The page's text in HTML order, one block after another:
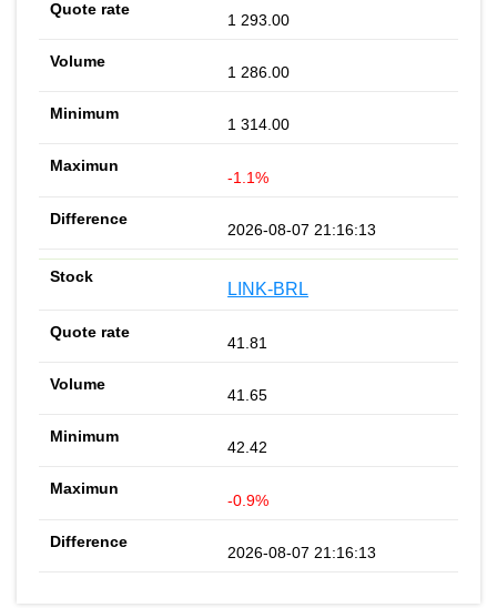
1 293.00
1 286.00
1 314.00
-1.1%
2026-08-07 21:16:13
LINK-BRL
41.81
41.65
42.42
-0.9%
2026-08-07 21:16:13